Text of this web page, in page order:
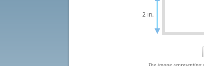
2 in.